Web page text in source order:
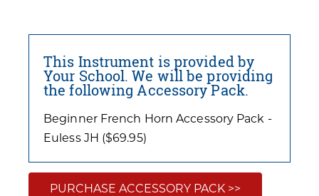
This Instrument is provided by
Your School. We will be providing
the following Accessory Pack.
Beginner French Horn Accessory Pack -
Euless JH ($69.95)
PURCHASE ACCESSORY PACK >>